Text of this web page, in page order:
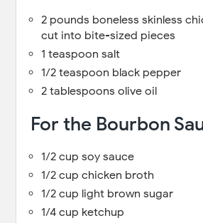
2 pounds boneless skinless
cut into bite-sized pieces
1 teaspoon salt
1/2 teaspoon black pepper
2 tablespoons olive oil
For the Bourbon
1/2 cup soy sauce
1/2 cup chicken broth
1/2 cup light brown sugar
1/4 cup ketchup